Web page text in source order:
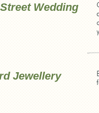
Wedding
Jewellery